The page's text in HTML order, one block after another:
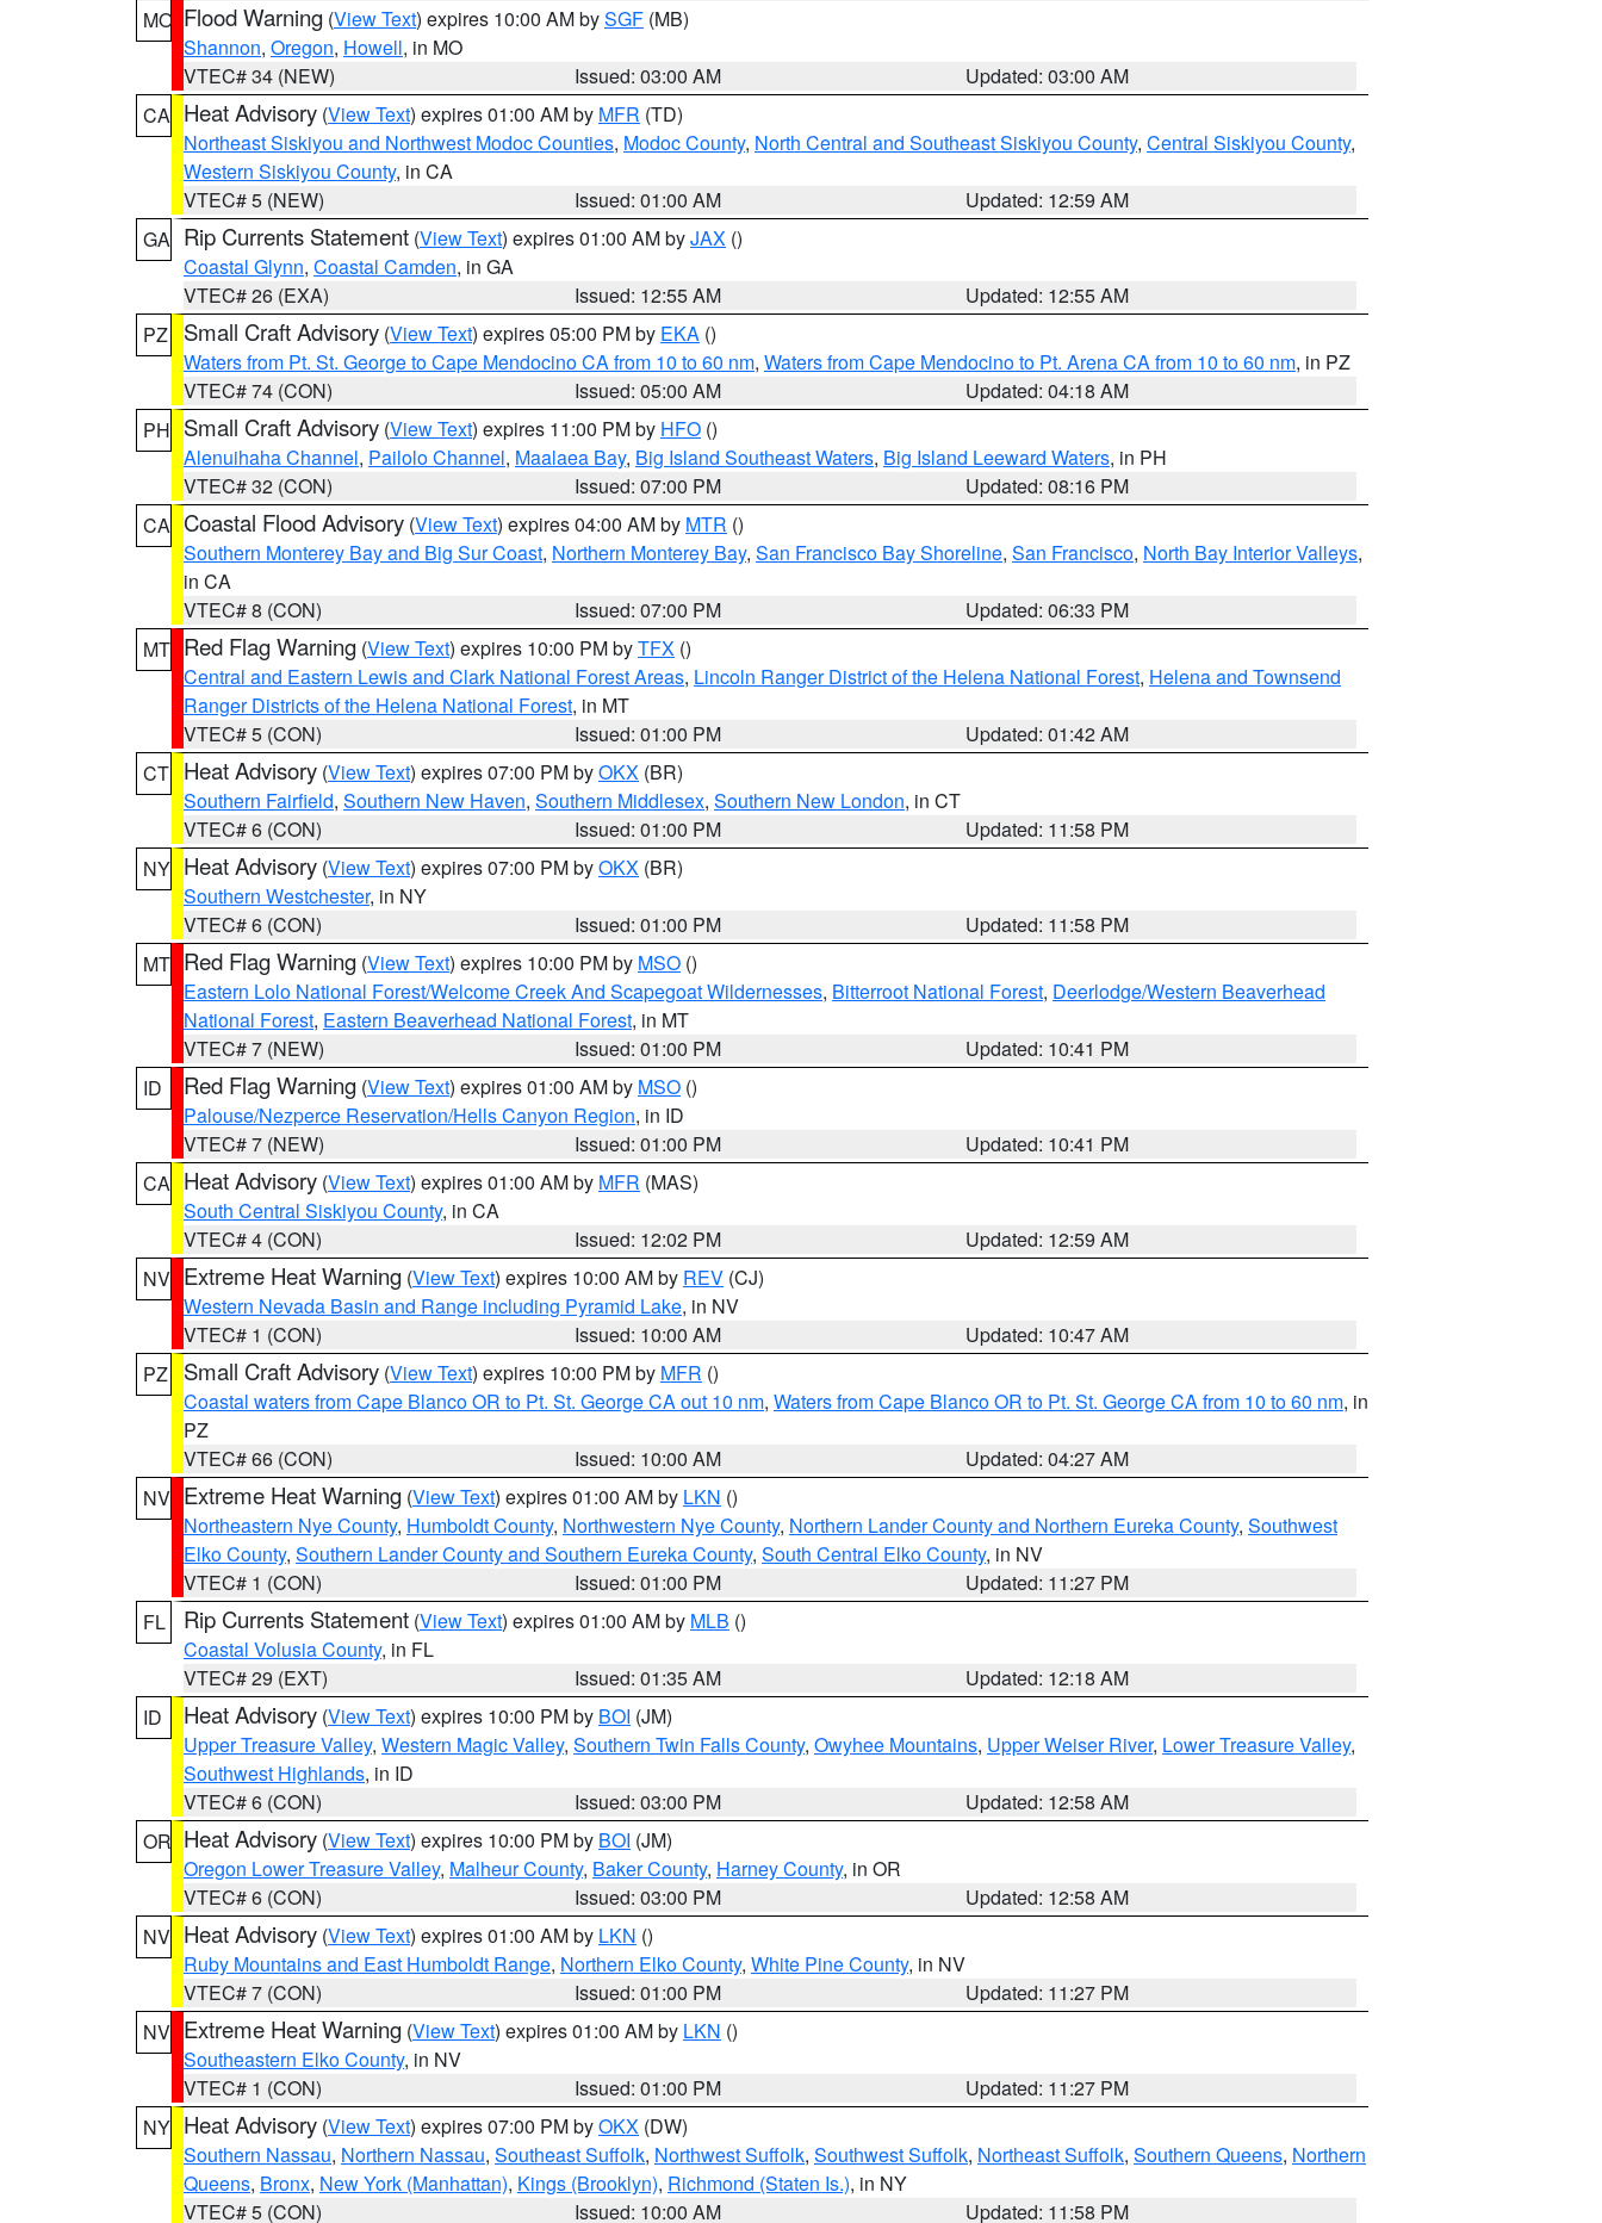
MO Flood Warning (View Text) expires 10:00 AM bySGF (MB)
Shannon, Oregon, Howell, in MO
VTEC# 34 (NEW)
Issued: 03:00 AM
Updated: 03:00 AM
CA Heat Advisory (View Text) expires 01:00 AM by MFR (TD)
Northeast Siskiyou and Northwest Modoc Counties, Modoc County, North Central and Southeast Siskiyou County, Central Siskiyou County,
Western Siskiyou County, in CA
VTEC# 5 (NEW)
Issued: 01:00 AM
Updated: 12:59 AM
GA Rip Currents Statement (View Text) expires 01:00 AM byJAX ()
Coastal Glynn, Coastal Camden, in GA
VTEC# 26 (EXA)
Issued: 12:55 AM
Updated: 12:55 AM
PZ
Small Craft Advisory (View Text) expires 05:00 PM by EKA ()
Waters from Pt. St. George to Cape Mendocino CA from 10 to 60 nm, Waters from Cape Mendocino to Pt. Arena CA from 10 to 60 nm, in PZ
VTEC# 74 (CON)
Issued: 05:00 AM
Updated: 04:18 AM
PH Small Craft Advisory (View Text) expires 11:00 PM by HFO ()
Alenuihaha Channel, Pailolo Channel, Maalaea Bay, Big Island Southeast Waters, Big Island Leeward Waters, in PH
VTEC# 32 (CON)
Issued: 07:00 PM
Updated: 08:16 PM
CA Coastal Flood Advisory (View Text) expires 04:00 AM by MTR ()
Southern Monterey Bay and Big Sur Coast, Northern Monterey Bay, San Francisco Bay Shoreline, San Francisco, North Bay Interior Valleys,
in CA
VTEC# 8 (CON)
Issued: 07:00 PM
Updated: 06:33 PM
MT Red Flag Warning (View Text) expires 10:00 PM byTFX ()
Central and Eastern Lewis and Clark National Forest Areas, Lincoln Ranger District of the Helena National Forest, Helena and Townsend
Ranger Districts of the Helena National Forest, in MT
VTEC# 5 (CON)
Issued: 01:00 PM
Updated: 01:42 AM
CT Heat Advisory (View Text) expires 07:00 PM byOKX (BR)
Southern Fairfield, Southern New Haven, Southern Middlesex, Southern New London, in CT
VTEC# 6 (CON)
Issued: 01:00 PM
Updated: 11:58 PM
NY Heat Advisory (View Text) expires 07:00 PM byOKX (BR)
Southern Westchester, in NY
VTEC# 6 (CON)
Issued: 01:00 PM
Updated: 11:58 PM
MT Red Flag Warning (View Text) expires 10:00 PM by MSO ()
Eastern Lolo National Forest/Welcome Creek And Scapegoat Wildernesses, Bitterroot National Forest, Deerlodge/Western Beaverhead
National Forest, Eastern Beaverhead National Forest, in MT
VTEC# 7 (NEW)
Issued: 01:00 PM
Updated: 10:41 PM
ID
Red Flag Warning (View Text) expires 01:00 AM by MSO ()
Palouse/Nezperce Reservation/Hells Canyon Region, in ID
VTEC# 7 (NEW)
Issued: 01:00 PM
Updated: 10:41 PM
CA Heat Advisory (View Text) expires 01:00 AM by MFR (MAS)
South Central Siskiyou County, in CA
VTEC# 4 (CON)
Issued: 12:02 PM
Updated: 12:59 AM
NV Extreme Heat Warning (View Text) expires 10:00 AM by REV (CJ)
Western Nevada Basin and Range including Pyramid Lake, in NV
VTEC# 1 (CON)
Issued: 10:00 AM
Updated: 10:47 AM
PZ
Small Craft Advisory (View Text) expires 10:00 PM by MFR ()
Coastal waters from Cape Blanco OR to Pt. St. George CA out 10 nm, Waters from Cape Blanco OR to Pt. St. George CA from 10 to 60 nm, in
PZ
VTEC# 66 (CON)
Issued: 10:00 AM
Updated: 04:27 AM
NV Extreme Heat Warning (View Text) expires 01:00 AM by LKN ()
Northeastern Nye County, Humboldt County, Northwestern Nye County, Northern Lander County and Northern Eureka County, Southwest
Elko County, Southern Lander County and Southern Eureka County, South Central Elko County, in NV
VTEC# 1 (CON)
Issued: 01:00 PM
Updated: 11:27 PM
FL
Rip Currents Statement (View Text) expires 01:00 AM by MLB ()
Coastal Volusia County, in FL
VTEC# 29 (EXT)
Issued: 01:35 AM
Updated: 12:18 AM
ID
Heat Advisory (View Text) expires 10:00 PM by BOI (JM)
Upper Treasure Valley, Western Magic Valley, Southern Twin Falls County, Owyhee Mountains, Upper Weiser River, Lower Treasure Valley,
Southwest Highlands, in ID
VTEC# 6 (CON)
Issued: 03:00 PM
Updated: 12:58 AM
OR Heat Advisory (View Text) expires 10:00 PM by BOI (JM)
Oregon Lower Treasure Valley, Malheur County, Baker County, Harney County, in OR
VTEC# 6 (CON)
Issued: 03:00 PM
Updated: 12:58 AM
NV Heat Advisory (View Text) expires 01:00 AM by LKN ()
Ruby Mountains and East Humboldt Range, Northern Elko County, White Pine County, in NV
VTEC# 7 (CON)
Issued: 01:00 PM
Updated: 11:27 PM
NV Extreme Heat Warning (View Text) expires 01:00 AM by LKN ()
Southeastern Elko County, in NV
VTEC# 1 (CON)
Issued: 01:00 PM
Updated: 11:27 PM
NY Heat Advisory (View Text) expires 07:00 PM byOKX (DW)
Southern Nassau, Northern Nassau, Southeast Suffolk, Northwest Suffolk, Southwest Suffolk, Northeast Suffolk, Southern Queens, Northern
Queens, Bronx, New York (Manhattan), Kings (Brooklyn), Richmond (Staten Is.), in NY
VTEC# 5 (CON)
Issued: 10:00 AM Updated: 11:58 PM